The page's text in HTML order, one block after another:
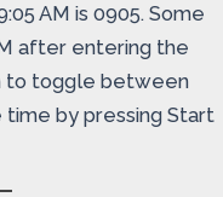
AM is 0905. Some
after entering the
to toggle between
time by pressing Start